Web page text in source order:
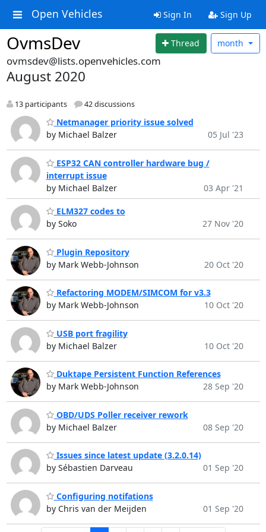
Open Vehicles Sign In Sign Up
OvmsDev Thread month
ovmsdev@lists.openvehicles.com
August 2020
13 participants 42 discussions
Netmanager priority issue solved
by Michael Balzer
05 Jul '23
ESP32 CAN controller hardware bug /
interrupt issue
by Michael Balzer
03 Apr '21
ELM327 codes to
by Soko
27 Nov '20
Plugin Repository
by Mark Webb-Johnson
20 Oct '20
Refactoring MODEM/SIMCOM for v3.3
by Mark Webb-Johnson
10 Oct '20
USB port fragility
by Michael Balzer
10 Oct '20
Duktape Persistent Function References
by Mark Webb-Johnson
28 Sep '20
OBD/UDS Poller receiver rework
by Michael Balzer
08 Sep '20
Issues since latest update (3.2.0.14)
by Sébastien Darveau
01 Sep '20
Configuring notifations
by Chris van der Meijden
01 Sep '20